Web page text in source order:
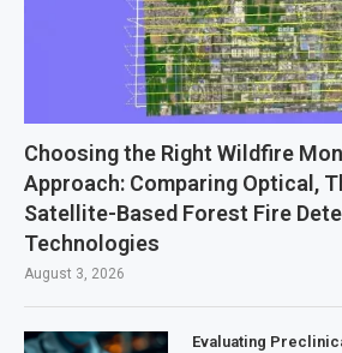
Choosing the Right Wildfire
Approach: Comparing Optical,
Satellite-Based Forest Fire
Technologies
August 3, 2026
Evaluating